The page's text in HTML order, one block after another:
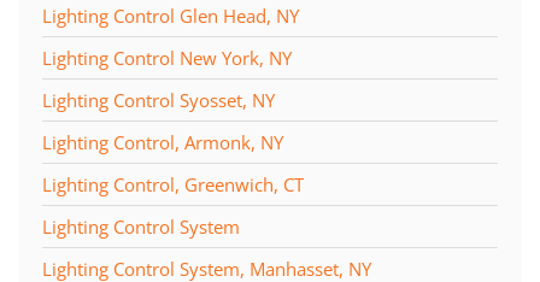
Lighting Control Glen Head, NY
Lighting Control New York, NY
Lighting Control Syosset, NY
Lighting Control, Armonk, NY
Lighting Control, Greenwich, CT
Lighting Control System
Lighting Control System, Manhasset, NY